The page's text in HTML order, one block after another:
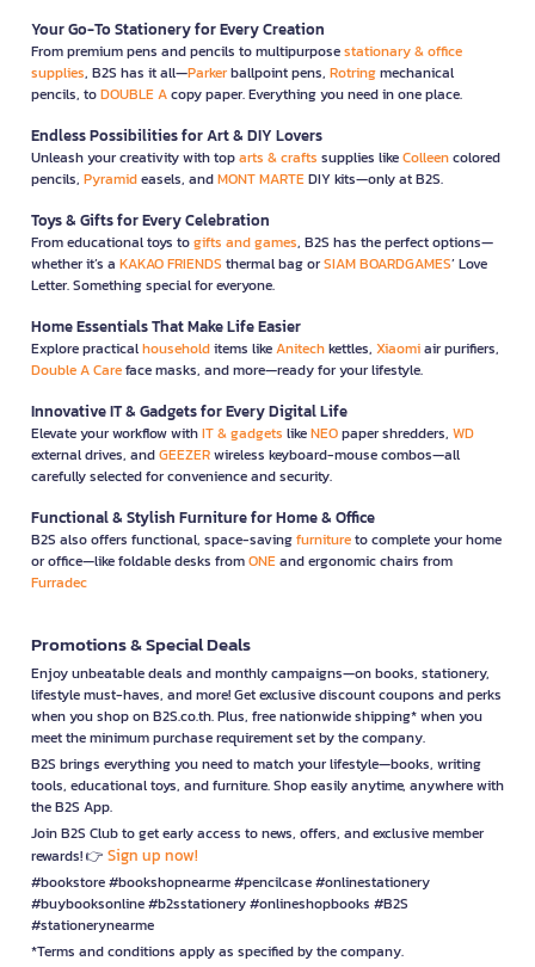
Your Go-To Stationery for Every Creation
From premium pens and pencils to multipurposestationary & office
supplies, B2S has it all—Parkerballpoint pens, Rotringmechanical
pencils, toDOUBLE Acopy paper. Everything you need in one place.
Endless Possibilities for Art & DIY Lovers
Unleash your creativity with toparts & crafts supplies likeColleencolored
pencils, Pyramideasels, andMONT MARTEDIY kits—only at B2S.
Toys & Gifts for Every Celebration
From educational toys togifts and games, B2S has the perfect options—
whether it’s a KAKAO FRIENDS thermal bag orSIAM BOARDGAMES’ Love
Letter. Something special for everyone.
Home Essentials That Make Life Easier
Explore practicalhouseholditems likeAnitechkettles, Xiaomiair purifiers,
Double A Careface masks, and more—ready for your lifestyle.
Innovative IT & Gadgets for Every Digital Life
Elevate your workflow withIT & gadgets likeNEOpaper shredders, WD
external drives, andGEEZERwireless keyboard-mouse combos—all
carefully selected for convenience and security.
Functional & Stylish Furniture for Home & Office
B2S also offers functional, space-savingfurnitureto complete your home
or office—like foldable desks fromONEand ergonomic chairs from
Furradec
Promotions & Special Deals
Enjoy unbeatable deals and monthly campaigns—on books, stationery,
lifestyle must-haves, and more! Get exclusive discount coupons and perks
when you shop on B2S.co.th. Plus, free nationwide shipping* when you
meet the minimum purchase requirement set by the company.
B2S brings everything you need to match your lifestyle—books, writing
tools, educational toys, and furniture. Shop easily anytime, anywhere with
the B2S App.
Join B2S Club to get early access to news, offers, and exclusive member
rewards! 👉 Sign up now!
#bookstore #bookshopnearme #pencilcase #onlinestationery
#buybooksonline #b2sstationery #onlineshopbooks #B2S
#stationerynearme
*Terms and conditions apply as specified by the company.